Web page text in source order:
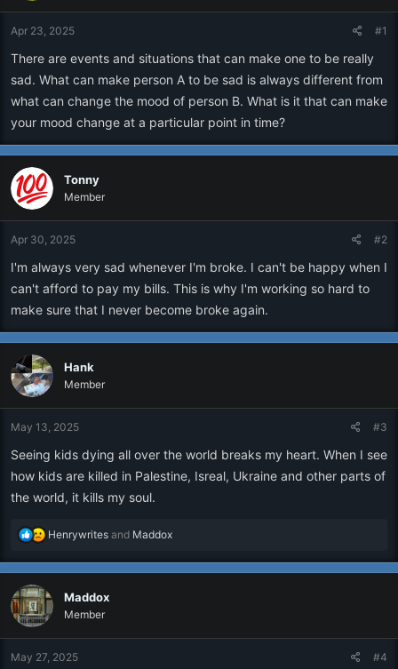
a
r
r
Apr 23, 2025 #1
There are events and situations that can make one to be really
sad. What can make person A to be sad is always different from
what can change the mood of person B. What is it that can make
your mood change at a particular point in time?
Tonny
Member
Apr 30, 2025 #2
I'm always very sad whenever I'm broke. I can't be happy when I
can't afford to pay my bills. This is why I'm working so hard to
make sure that I never become broke again.
Hank
Member
May 13, 2025 #3
Seeing kids dying all over the world breaks my heart. When I see
how kids are killed in Palestine, Isreal, Ukraine and other parts of
the world, it kills my soul.
R
a
t
i
s
Henrywrites and Maddox
Maddox
Member
May 27, 2025 #4